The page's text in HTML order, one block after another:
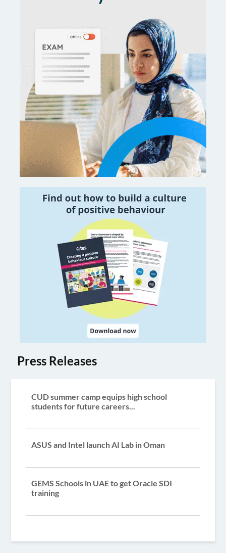
Press Releases
CUD summer camp equips high school
students for future careers...
ASUS and Intel launch AI Lab in Oman
GEMS Schools in UAE to get Oracle SDI
training